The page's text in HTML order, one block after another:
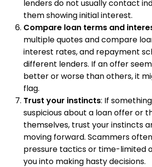
lenders do not usually contact
them showing initial interest.
Compare loan terms and
multiple quotes and compare
interest rates, and repayment
different lenders. If an offer
better or worse than others, it
flag.
Trust your instincts: If
suspicious about a loan offer or
themselves, trust your instincts
moving forward. Scammers
pressure tactics or time-limited
you into making hasty decisions.